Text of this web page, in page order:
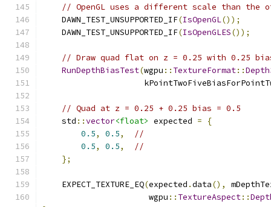
// OpenGL uses a different scale than the
    DAWN_TEST_UNSUPPORTED_IF
(IsOpenGL());
    DAWN_TEST_UNSUPPORTED_IF
(IsOpenGLES());
// Draw quad flat on z = 0.25 with 0.25
RunDepthBiasTest(wgpu :: TextureFormat::
// Quad at z = 0.25 + 0.25 bias = 0.5
    std
::vector<float> expected =
{
0.5, 0.5,
//
0.5, 0.5,
//
};
    EXPECT_TEXTURE_EQ
(expected .data(),
                      wgpu
:: TextureAspect::